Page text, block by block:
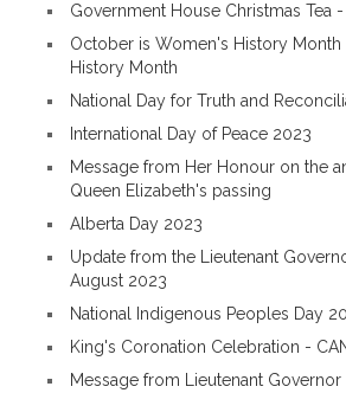
Government House Christmas Tea
October is Women's History Month
History Month
National Day for Truth and
International Day of Peace 2023
Message from Her Honour on the
Queen Elizabeth's passing
Alberta Day 2023
Update from the Lieutenant
August 2023
National Indigenous Peoples Day
King's Coronation Celebration -
Message from Lieutenant Governor